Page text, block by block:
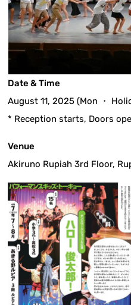
Date & Time
August 11, 2025 (Mon ・
* Reception starts, Doors
Venue
Akiruno Rupiah 3rd Floor,